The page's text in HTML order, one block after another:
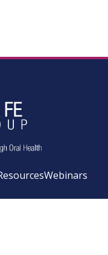
Webinars